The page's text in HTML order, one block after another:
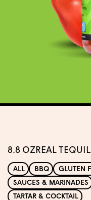
8.8 OZREAL
ALL BBQ GLUTEN
SAUCES & MARINADES
TARTAR & COCKTAIL